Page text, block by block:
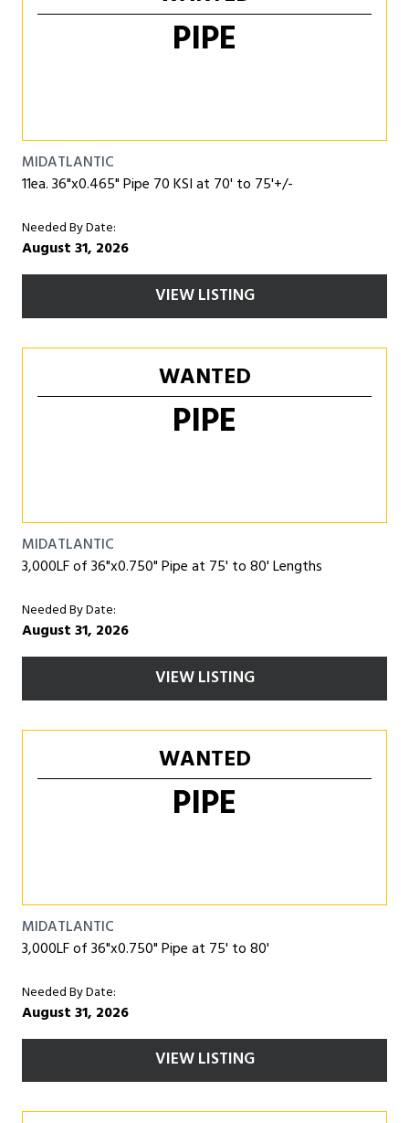
PIPE
MIDATLANTIC
11ea. 36"x0.465" Pipe 70 KSI at 70' to 75'+/-
Needed By Date:
August 31, 2026
VIEW LISTING
WANTED
PIPE
MIDATLANTIC
3,000LF of 36"x0.750" Pipe at 75' to 80' Lengths
Needed By Date:
August 31, 2026
VIEW LISTING
WANTED
PIPE
MIDATLANTIC
3,000LF of 36"x0.750" Pipe at 75' to 80'
Needed By Date:
August 31, 2026
VIEW LISTING